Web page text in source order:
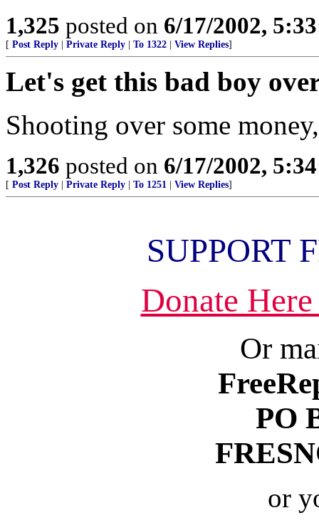
1,325 posted on 6/17/2002,
[ Post Reply Private Reply To 1322 View Replies]
Let's get this bad boy
Shooting over some
1,326 posted on 6/17/2002,
[ Post Reply Private Reply To 1251 View Replies]
SUPPORT
Donate
Or
PO
or